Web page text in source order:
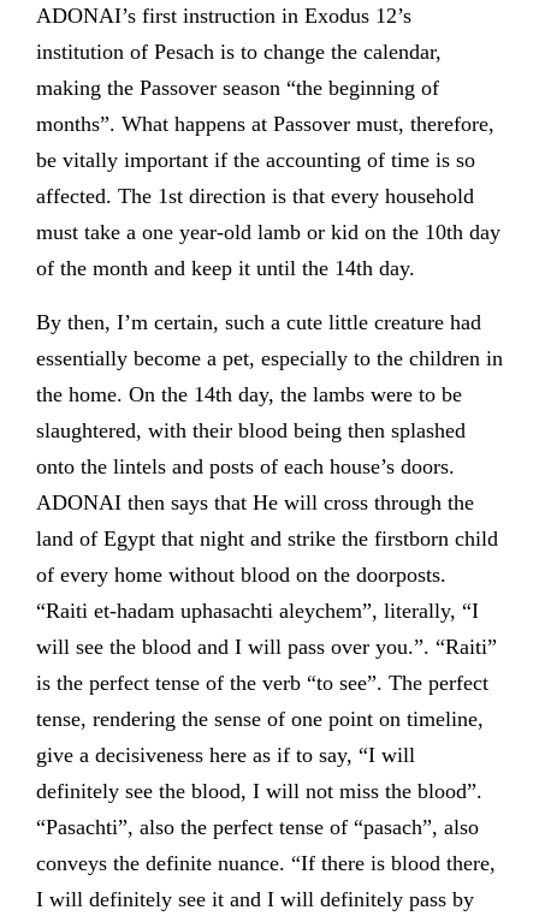
ADONAI’s first instruction in Exodus 12’s
institution of Pesach is to change the calendar,
making the Passover season “the beginning of
months”. What happens at Passover must, therefore,
be vitally important if the accounting of time is so
affected. The 1st direction is that every household
must take a one year-old lamb or kid on the 10th day
of the month and keep it until the 14th day.
By then, I’m certain, such a cute little creature had
essentially become a pet, especially to the children in
the home. On the 14th day, the lambs were to be
slaughtered, with their blood being then splashed
onto the lintels and posts of each house’s doors.
ADONAI then says that He will cross through the
land of Egypt that night and strike the firstborn child
of every home without blood on the doorposts.
“Raiti et-hadam uphasachti aleychem”, literally, “I
will see the blood and I will pass over you.”. “Raiti”
is the perfect tense of the verb “to see”. The perfect
tense, rendering the sense of one point on timeline,
give a decisiveness here as if to say, “I will
definitely see the blood, I will not miss the blood”.
“Pasachti”, also the perfect tense of “pasach”, also
conveys the definite nuance. “If there is blood there,
I will definitely see it and I will definitely pass by